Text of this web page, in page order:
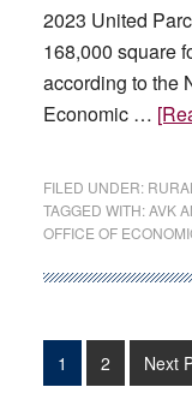
2023 United
168,000 square
according to the
Economic …
FILED UNDER:
TAGGED WITH:AVK
OFFICE OF
Page
1 Page
2
Go
to
Next